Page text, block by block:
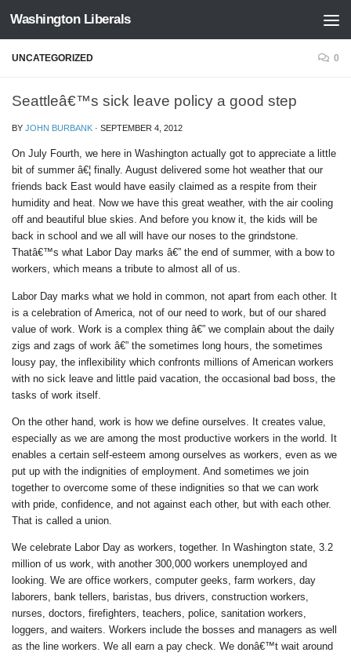
Skip to content
Washington Liberals
UNCATEGORIZED 0
Seattleâ€™s sick leave policy a good step
BY JOHN BURBANK · SEPTEMBER 4, 2012
On July Fourth, we here in Washington actually got to appreciate a little
bit of summer â€¦ finally. August delivered some hot weather that our
friends back East would have easily claimed as a respite from their
humidity and heat. Now we have this great weather, with the air cooling
off and beautiful blue skies. And before you know it, the kids will be
back in school and we all will have our noses to the grindstone.
Thatâ€™s what Labor Day marks â€” the end of summer, with a bow to
workers, which means a tribute to almost all of us.
Labor Day marks what we hold in common, not apart from each other. It
is a celebration of America, not of our need to work, but of our shared
value of work. Work is a complex thing â€” we complain about the daily
zigs and zags of work â€” the sometimes long hours, the sometimes
lousy pay, the inflexibility which confronts millions of American workers
with no sick leave and little paid vacation, the occasional bad boss, the
tasks of work itself.
On the other hand, work is how we define ourselves. It creates value,
especially as we are among the most productive workers in the world. It
enables a certain self-esteem among ourselves as workers, even as we
put up with the indignities of employment. And sometimes we join
together to overcome some of these indignities so that we can work
with pride, confidence, and not against each other, but with each other.
That is called a union.
We celebrate Labor Day as workers, together. In Washington state, 3.2
million of us work, with another 300,000 workers unemployed and
looking. We are office workers, computer geeks, farm workers, day
laborers, bank tellers, baristas, bus drivers, construction workers,
nurses, doctors, firefighters, teachers, police, sanitation workers,
loggers, and waiters. Workers include the bosses and managers as well
as the line workers. We all earn a pay check. We donâ€™t wait around